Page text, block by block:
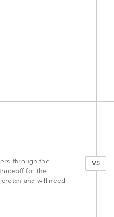
through the
for the
and will need
VS